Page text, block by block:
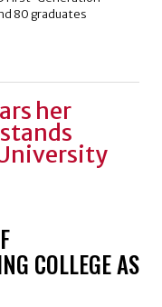
80 graduates
COLLEGE AS